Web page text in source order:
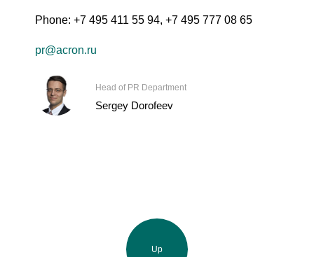
Phone: +7 495 411 55 94, +7 495 777 08 65
pr@acron.ru
Head of PR Department
Sergey Dorofeev
Up